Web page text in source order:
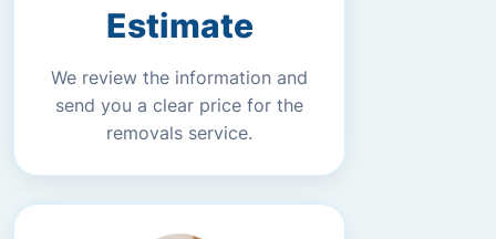
Estimate
We review the information and
send you a clear price for the
removals service.